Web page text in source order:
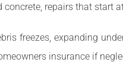
repairs that start
freezes, expanding
insurance if